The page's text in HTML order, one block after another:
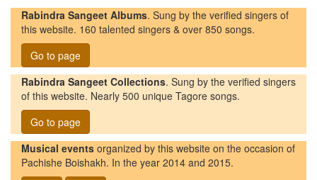
Rabindra Sangeet Albums. Sung by the verified singers of
this website. 160 talented singers & over 850 songs.
Go to page
Rabindra Sangeet Collections. Sung by the verified singers
of this website. Nearly 500 unique Tagore songs.
Go to page
Musical events organized by this website on the occasion of
Pachishe Boishakh. In the year 2014 and 2015.